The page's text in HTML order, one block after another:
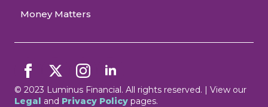
Money Matters
© 2023 Luminus Financial. All rights reserved. | View our
Legal
and Privacy Policy pages.